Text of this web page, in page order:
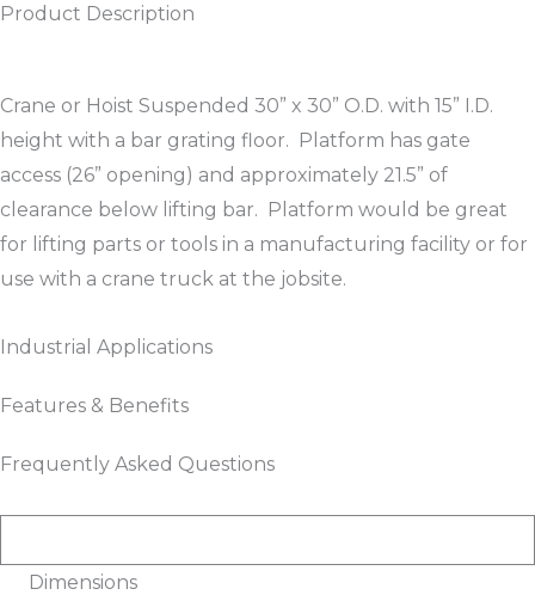
Product Description
Crane or Hoist Suspended 30” x 30” O.D. with 15” I.D.
height with a bar grating floor. Platform has gate
access (26” opening) and approximately 21.5” of
clearance below lifting bar. Platform would be great
for lifting parts or tools in a manufacturing facility or for
use with a crane truck at the jobsite.
Industrial Applications
Features & Benefits
Frequently Asked Questions
Dimensions